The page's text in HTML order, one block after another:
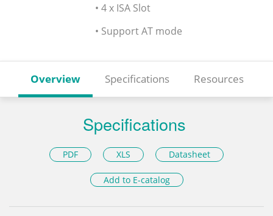
• 4 x ISA Slot
• Support AT mode
Overview Specifications Resources
Specifications
PDF XLS Datasheet
Add to E-catalog